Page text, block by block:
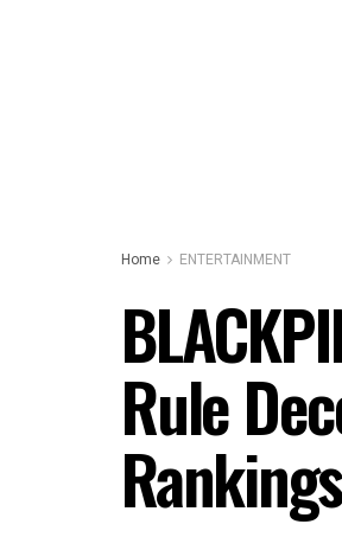
Home ENTERTAINMENT
Rule
Rankings